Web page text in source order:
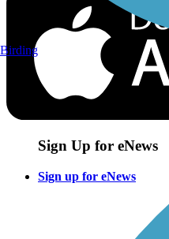
Sign Up for eNews
Sign up for eNews
Birding